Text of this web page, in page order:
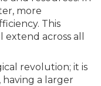
more
This
across all
revolution; it is
having a larger